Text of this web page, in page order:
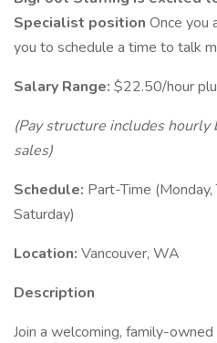
Specialist position Once you
you to schedule a time to talk
Salary Range: $22.50/hour
(Pay structure includes hourly
sales)
Schedule: Part-Time
Saturday)
Location: Vancouver, WA
Description
Join a welcoming, family-